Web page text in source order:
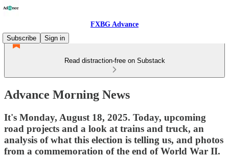
FXBG Advance
Subscribe
Sign in
Read distraction-free on Substack
Advance Morning News
It's Monday, August 18, 2025. Today, upcoming
road projects and a look at trains and truck, an
analysis of what this election is telling us, and photos
from a commemoration of the end of World War II.